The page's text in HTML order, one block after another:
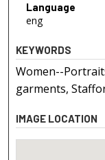
Language
eng
KEYWORDS
Women--
garments,
IMAGE LOCATION